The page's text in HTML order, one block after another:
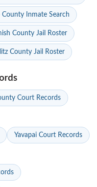
County Inmate Search
County Jail Roster
County Jail Roster
Court Records
Yavapai Court Records